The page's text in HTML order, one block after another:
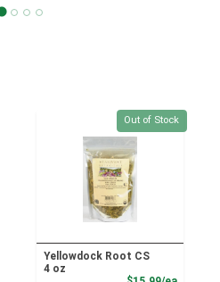
Quantity 0
Out of Stock
Yellowdock Root CS
4 oz